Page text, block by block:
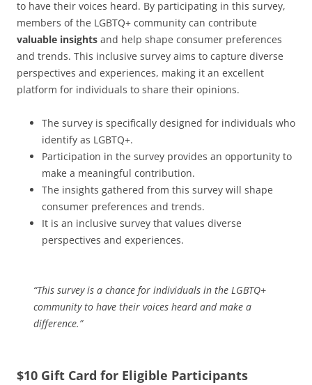
to have their voices heard. By participating in this survey,
members of the LGBTQ+ community can contribute
valuable insights and help shape consumer preferences
and trends. This inclusive survey aims to capture diverse
perspectives and experiences, making it an excellent
platform for individuals to share their opinions.
The survey is specifically designed for individuals who
identify as LGBTQ+.
Participation in the survey provides an opportunity to
make a meaningful contribution.
The insights gathered from this survey will shape
consumer preferences and trends.
It is an inclusive survey that values diverse
perspectives and experiences.
“This survey is a chance for individuals in the LGBTQ+
community to have their voices heard and make a
difference.”
$10 Gift Card for Eligible Participants